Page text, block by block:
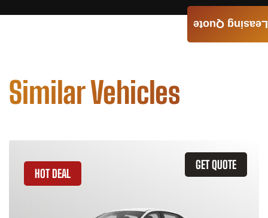
Similar Vehicles
GET QUOTE
HOT DEAL
Leasing Quote